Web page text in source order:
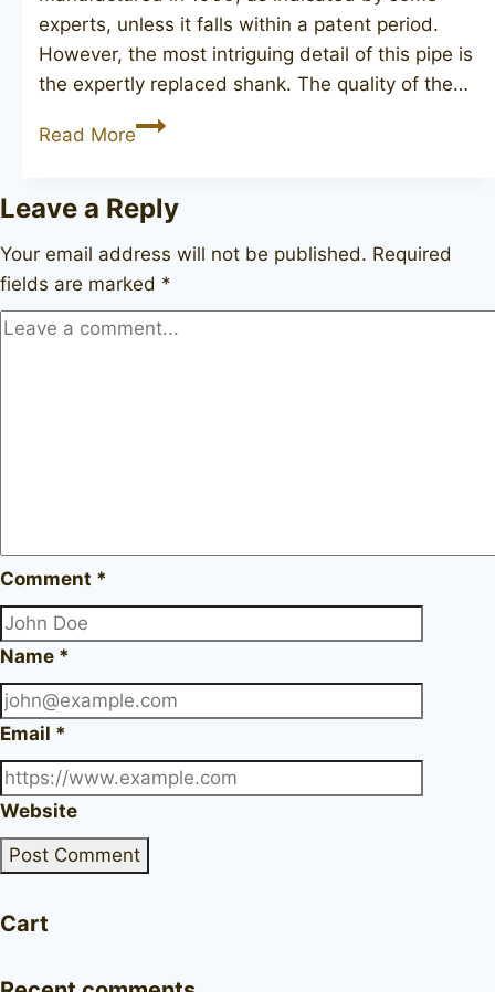
experts, unless it falls within a patent period.
However, the most intriguing detail of this pipe is
the expertly replaced shank. The quality of the…
Read MoreDUNHILL
572,
Leave a Reply
Your email address will not be published. Required
fields are marked *
Comment *
Name *
Email *
Website
Cart